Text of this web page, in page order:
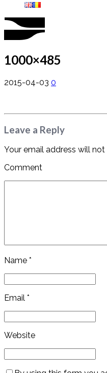
1000×485
2015-04-03 0
Leave a Reply
Your email address will
Comment
Name *
Email *
Website